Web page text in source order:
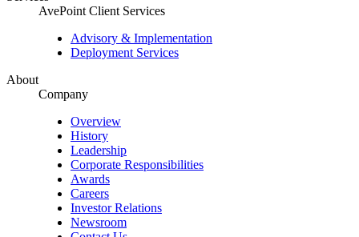
AvePoint Client Services
Advisory & Implementation
Deployment Services
About
Company
Overview
History
Leadership
Corporate Responsibilities
Awards
Careers
Investor Relations
Newsroom